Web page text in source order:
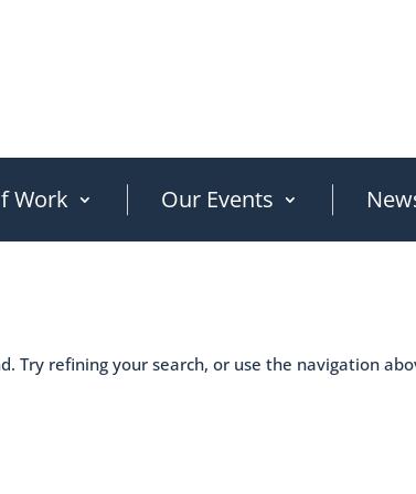
Work Our Events
Try refining your search, or use the navigation